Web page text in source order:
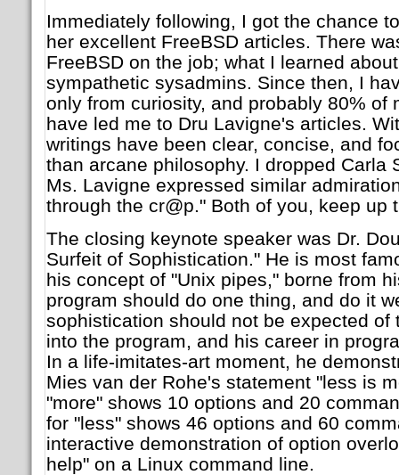
Immediately following, I got the chance
her excellent FreeBSD articles. There
FreeBSD on the job; what I learned
sympathetic sysadmins. Since then, I
only from curiosity, and probably 80% of
have led me to Dru Lavigne's articles.
writings have been clear, concise, and
than arcane philosophy. I dropped Carla
Ms. Lavigne expressed similar
through the cr@p." Both of you, keep up
The closing keynote speaker was Dr.
Surfeit of Sophistication." He is most
his concept of "Unix pipes," borne from
program should do one thing, and do it
sophistication should not be expected of
into the program, and his career in
In a life-imitates-art moment, he
Mies van der Rohe's statement "less is
"more" shows 10 options and 20
for "less" shows 46 options and 60
interactive demonstration of option
help" on a Linux command line.